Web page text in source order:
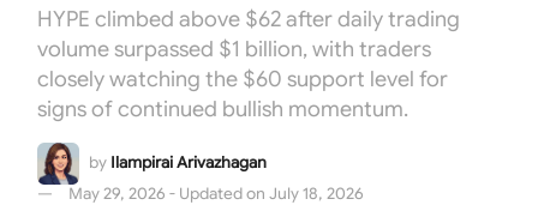
HYPE climbed above $62 after daily trading
volume surpassed $1 billion, with traders
closely watching the $60 support level for
signs of continued bullish momentum.
by Ilampirai Arivazhagan
May 29, 2026 - Updated on July 18, 2026